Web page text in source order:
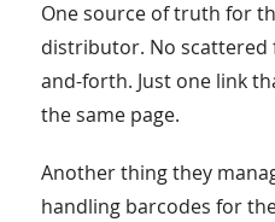
One source of truth for
distributor. No scattered
and-forth. Just one link
the same page.
Another thing they
handling barcodes for